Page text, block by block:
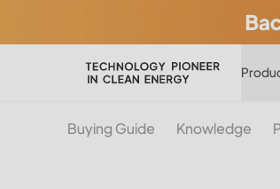
Buying Guide Knowledge